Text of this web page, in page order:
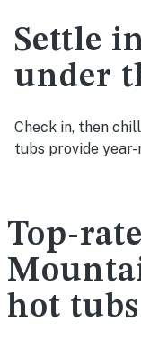
Settle
under
Check in, then
tubs provide
Top-
hot tubs